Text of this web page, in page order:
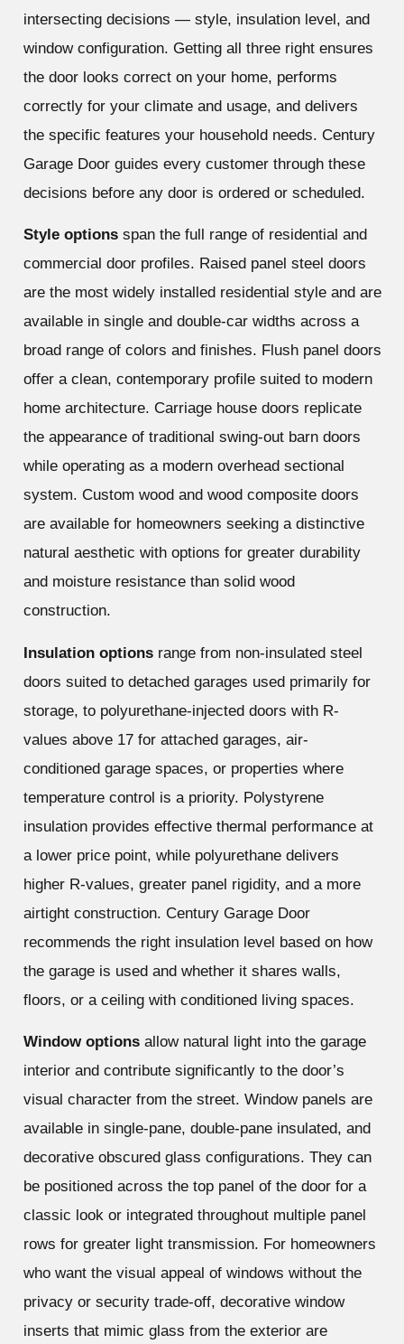
intersecting decisions — style, insulation level, and
window configuration. Getting all three right ensures
the door looks correct on your home, performs
correctly for your climate and usage, and delivers
the specific features your household needs. Century
Garage Door guides every customer through these
decisions before any door is ordered or scheduled.
Style options span the full range of residential and
commercial door profiles. Raised panel steel doors
are the most widely installed residential style and are
available in single and double-car widths across a
broad range of colors and finishes. Flush panel doors
offer a clean, contemporary profile suited to modern
home architecture. Carriage house doors replicate
the appearance of traditional swing-out barn doors
while operating as a modern overhead sectional
system. Custom wood and wood composite doors
are available for homeowners seeking a distinctive
natural aesthetic with options for greater durability
and moisture resistance than solid wood
construction.
Insulation optionsrange from non-insulated steel
doors suited to detached garages used primarily for
storage, to polyurethane-injected doors with R-
values above 17 for attached garages, air-
conditioned garage spaces, or properties where
temperature control is a priority. Polystyrene
insulation provides effective thermal performance at
a lower price point, while polyurethane delivers
higher R-values, greater panel rigidity, and a more
airtight construction. Century Garage Door
recommends the right insulation level based on how
the garage is used and whether it shares walls,
floors, or a ceiling with conditioned living spaces.
Window optionsallow natural light into the garage
interior and contribute significantly to the door’s
visual character from the street. Window panels are
available in single-pane, double-pane insulated, and
decorative obscured glass configurations. They can
be positioned across the top panel of the door for a
classic look or integrated throughout multiple panel
rows for greater light transmission. For homeowners
who want the visual appeal of windows without the
privacy or security trade-off, decorative window
inserts that mimic glass from the exterior are